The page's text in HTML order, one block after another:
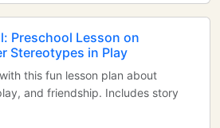
Preschool Lesson on
Stereotypes in Play
this fun lesson plan about
and friendship. Includes story